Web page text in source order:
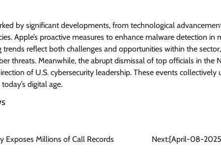
by significant developments, from technological
Apple’s proactive measures to enhance malware detection
trends reflect both challenges and opportunities within the
threats. Meanwhile, the abrupt dismissal of top officials in the
of U.S. cybersecurity leadership. These events collectively
digital age.
Exposes Millions of Call Records Next:[April-08-